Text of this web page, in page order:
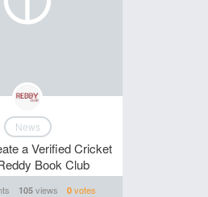
News
a Verified Cricket
Book Club
105views 0votes